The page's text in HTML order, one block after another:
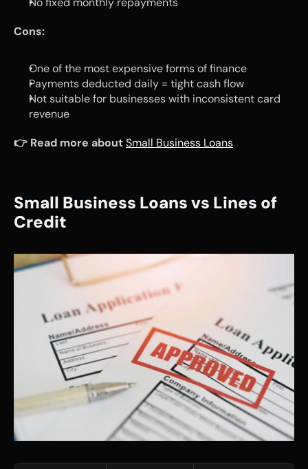
Cons:
One of the most expensive forms of finance
Payments deducted daily = tight cash flow
Not suitable for businesses with inconsistent card
revenue
👉 Read more aboutSmall Business Loans
Small Business Loans vs Lines of
Credit